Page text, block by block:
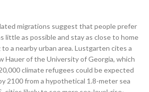
migrations suggest that people prefer
little as possible and stay as close to home
a nearby urban area. Lustgarten cites a
Hauer of the University of Georgia, which
climate refugees could be expected
2100 from a hypothetical 1.8-meter sea